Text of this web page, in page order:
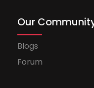
Our
Blogs
Forum